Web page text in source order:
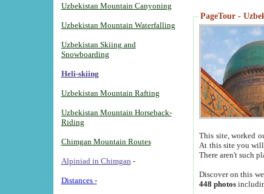
Uzbekistan Mountain Canyoning
Uzbekistan Mountain Waterfalling
Uzbekistan Skiing and
Snowboarding
Heli-skiing
Uzbekistan Mountain Rafting
Uzbekistan Mountain Horseback-
Riding
Chimgan Mountain Routes
Alpiniad in Chimgan -
Distances -
PageTour -
This site, worked
At this site you will
There aren't such
Discover on this
448 photos